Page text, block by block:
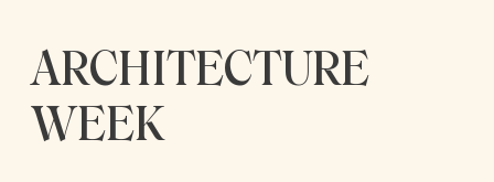
ARCHITECTURE
WEEK